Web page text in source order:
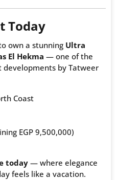
Today
own a stunning Ultra
El Hekma — one of the
by Tatweer
Coast
EGP 9,500,000)
today — where elegance
feels like a vacation.